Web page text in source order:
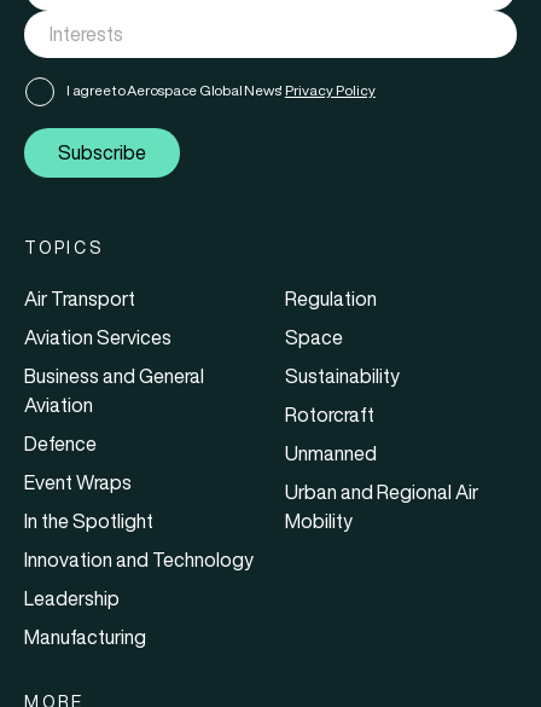
I agree to Aerospace Global News' Privacy Policy
Subscribe
TOPICS
Air Transport
Aviation Services
Business and General
Aviation
Defence
Event Wraps
In the Spotlight
Innovation and Technology
Leadership
Manufacturing
Regulation
Space
Sustainability
Rotorcraft
Unmanned
Urban and Regional Air
Mobility
MORE